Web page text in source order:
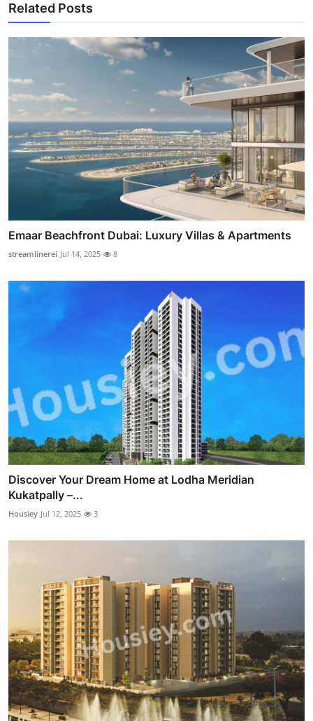
Related Posts
Emaar Beachfront Dubai: Luxury Villas & Apartments
streamlinerei Jul 14, 2025 8
Discover Your Dream Home at Lodha Meridian
Kukatpally –...
Housiey Jul 12, 2025 3